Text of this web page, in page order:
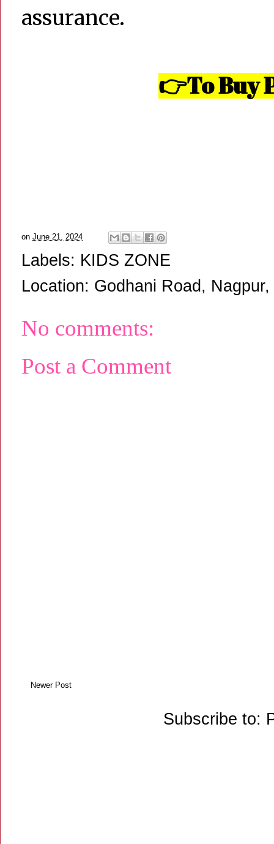
assurance.
👉To Buy
on June 21, 2024
Labels: KIDS ZONE
Location: Godhani Road,
No comments:
Post a Comment
Newer Post
Subscribe to: